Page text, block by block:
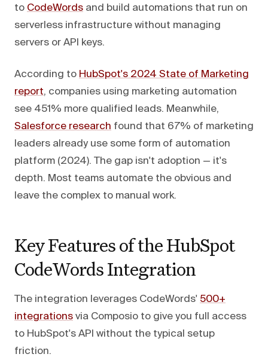
to CodeWords and build automations that run on
serverless infrastructure without managing
servers or API keys.
According to HubSpot's 2024 State of Marketing
report, companies using marketing automation
see 451% more qualified leads. Meanwhile,
Salesforce research found that 67% of marketing
leaders already use some form of automation
platform (2024). The gap isn't adoption — it's
depth. Most teams automate the obvious and
leave the complex to manual work.
Key Features of the HubSpot
CodeWords Integration
The integration leverages CodeWords' 500+
integrations via Composio to give you full access
to HubSpot's API without the typical setup
friction.